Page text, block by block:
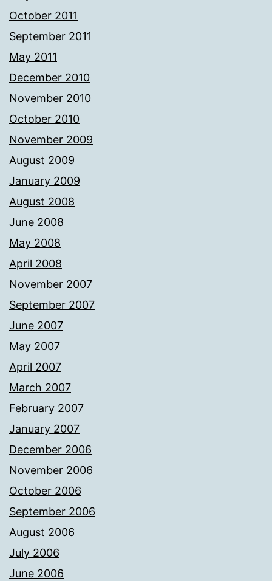
October 2011
September 2011
May 2011
December 2010
November 2010
October 2010
November 2009
August 2009
January 2009
August 2008
June 2008
May 2008
April 2008
November 2007
September 2007
June 2007
May 2007
April 2007
March 2007
February 2007
January 2007
December 2006
November 2006
October 2006
September 2006
August 2006
July 2006
June 2006